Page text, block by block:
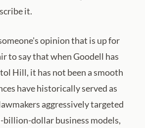
it.
opinion that is up for
to say that when Goodell has
Hill, it has not been a smooth
have historically served as
aggressively targeted
billion-dollar business models,